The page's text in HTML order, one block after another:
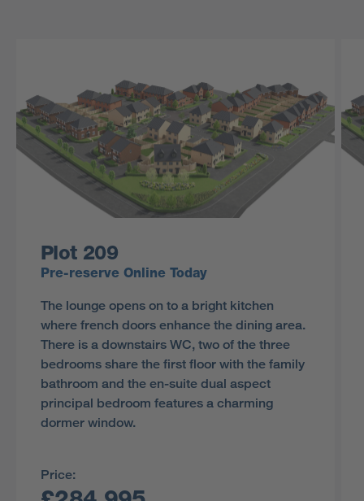
Plot 209
Pre-reserve Online Today
The lounge opens on to a bright kitchen
where french doors enhance the dining area.
There is a downstairs WC, two of the three
bedrooms share the first floor with the family
bathroom and the en-suite dual aspect
principal bedroom features a charming
dormer window.
Price: